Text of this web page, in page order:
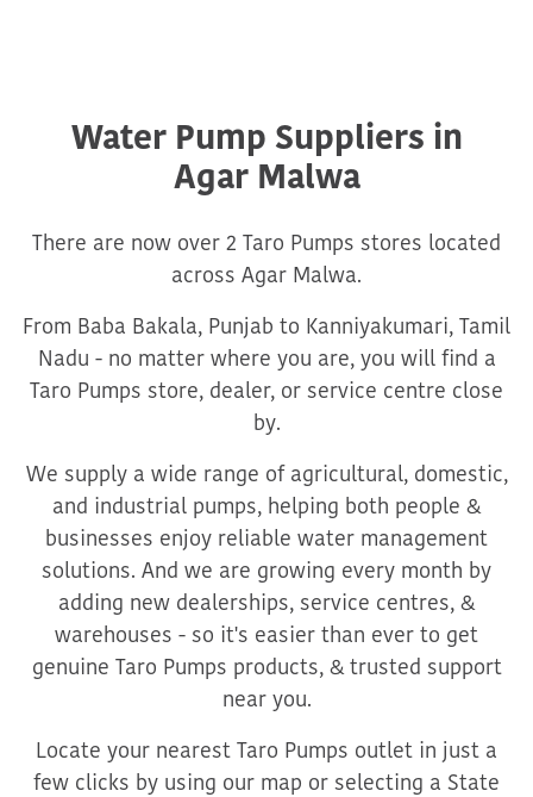
Water Pump Suppliers in
Agar Malwa
There are now over 2 Taro Pumps stores located
across Agar Malwa.
From Baba Bakala, Punjab to Kanniyakumari, Tamil
Nadu - no matter where you are, you will find a
Taro Pumps store, dealer, or service centre close
by.
We supply a wide range of agricultural, domestic,
and industrial pumps, helping both people &
businesses enjoy reliable water management
solutions. And we are growing every month by
adding new dealerships, service centres, &
warehouses - so it's easier than ever to get
genuine Taro Pumps products, & trusted support
near you.
Locate your nearest Taro Pumps outlet in just a
few clicks by using our map or selecting a State